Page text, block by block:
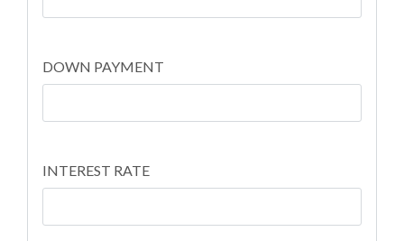
DOWN PAYMENT
INTEREST RATE